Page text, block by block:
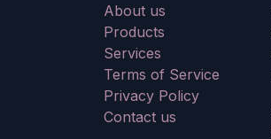
About us
Products
Services
Terms of Service
Privacy Policy
Contact us